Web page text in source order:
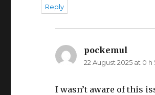
Reply
pockemul
22 August 2025 at 0 h
I wasn’t aware of this